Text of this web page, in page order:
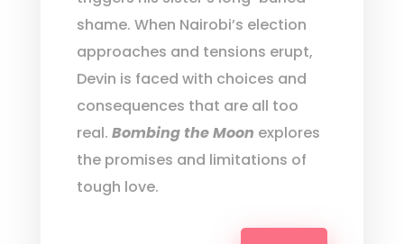
shame. When Nairobi’s election
approaches and tensions erupt,
Devin is faced with choices and
consequences that are all too
real. Bombing the Moon explores
the promises and limitations of
tough love.